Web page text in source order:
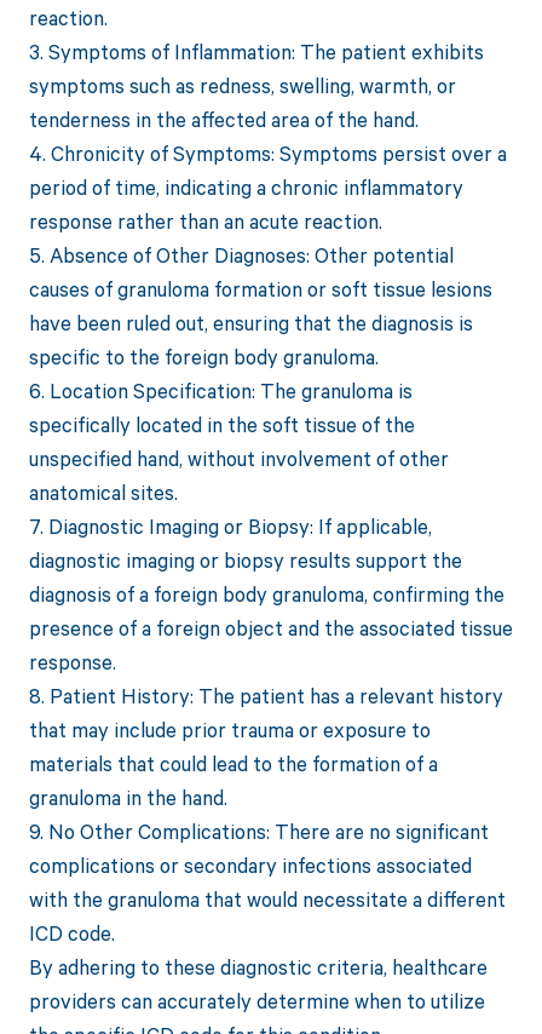
reaction.
3. Symptoms of Inflammation: The patient exhibits
symptoms such as redness, swelling, warmth, or
tenderness in the affected area of the hand.
4. Chronicity of Symptoms: Symptoms persist over a
period of time, indicating a chronic inflammatory
response rather than an acute reaction.
5. Absence of Other Diagnoses: Other potential
causes of granuloma formation or soft tissue lesions
have been ruled out, ensuring that the diagnosis is
specific to the foreign body granuloma.
6. Location Specification: The granuloma is
specifically located in the soft tissue of the
unspecified hand, without involvement of other
anatomical sites.
7. Diagnostic Imaging or Biopsy: If applicable,
diagnostic imaging or biopsy results support the
diagnosis of a foreign body granuloma, confirming the
presence of a foreign object and the associated tissue
response.
8. Patient History: The patient has a relevant history
that may include prior trauma or exposure to
materials that could lead to the formation of a
granuloma in the hand.
9. No Other Complications: There are no significant
complications or secondary infections associated
with the granuloma that would necessitate a different
ICD code.
By adhering to these diagnostic criteria, healthcare
providers can accurately determine when to utilize